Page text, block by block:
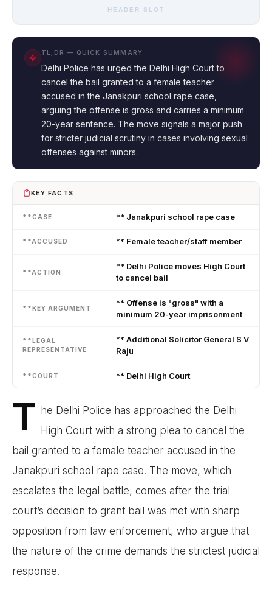
HEADER SLOT
TL;DR — QUICK SUMMARY
Delhi Police has urged the Delhi High Court to
cancel the bail granted to a female teacher
accused in the Janakpuri school rape case,
arguing the offense is gross and carries a minimum
20-year sentence. The move signals a major push
for stricter judicial scrutiny in cases involving sexual
offenses against minors.
KEY FACTS
**CASE ** Janakpuri school rape case
**ACCUSED ** Female teacher/staff member
**ACTION
** Delhi Police moves High Court
to cancel bail
**KEY ARGUMENT
** Offense is "gross" with a
minimum 20-year imprisonment
**LEGAL
REPRESENTATIVE
** Additional Solicitor General S V
Raju
**COURT ** Delhi High Court
T he Delhi Police has approached the Delhi
High Court with a strong plea to cancel the
bail granted to a female teacher accused in the
Janakpuri school rape case. The move, which
escalates the legal battle, comes after the trial
court’s decision to grant bail was met with sharp
opposition from law enforcement, who argue that
the nature of the crime demands the strictest judicial
response.